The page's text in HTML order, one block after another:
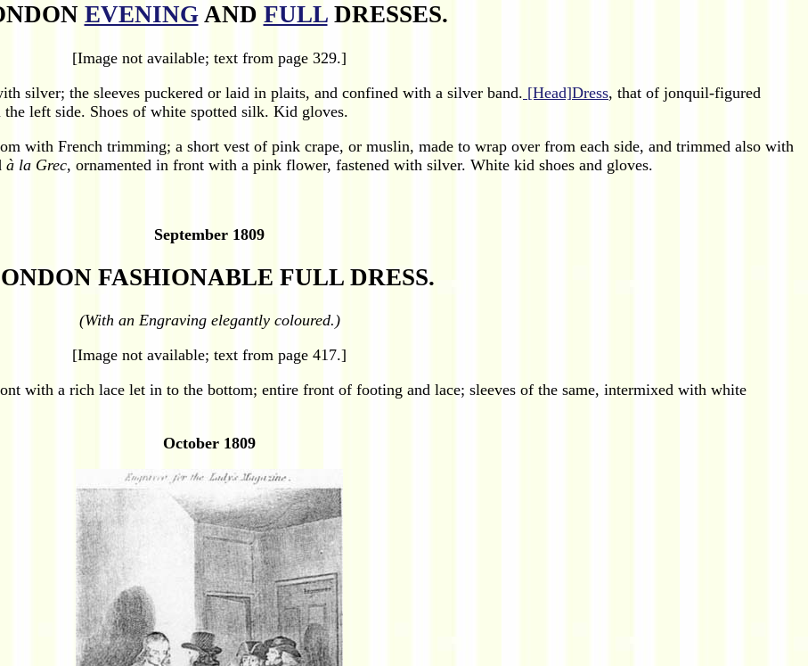
EVENINGAND FULLDRESSES.
[Image not available; text from page 329.]
silver; the sleeves puckered or laid in plaits, and confined with a silver band. [Head]Dress, that of jonquil-figured
left side. Shoes of white spotted silk. Kid gloves.
with French trimming; a short vest of pink crape, or muslin, made to wrap over from each side, and trimmed also with
à la Grec, ornamented in front with a pink flower, fastened with silver. White kid shoes and gloves.
September 1809
FASHIONABLE FULL DRESS.
(With an Engraving elegantly coloured.)
[Image not available; text from page 417.]
with a rich lace let in to the bottom; entire front of footing and lace; sleeves of the same, intermixed with white
October 1809